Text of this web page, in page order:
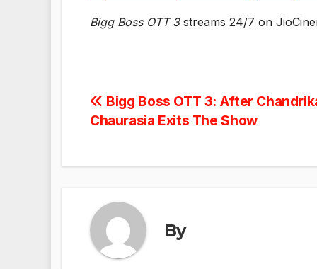
Bigg Boss OTT 3streams 24/7 on
Post
Bigg Boss OTT 3: After
Chaurasia Exits The Show
By